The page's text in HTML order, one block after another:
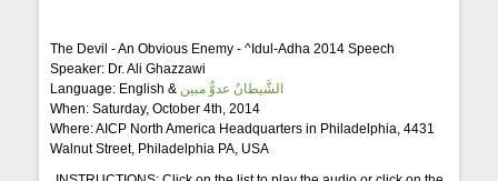
The Devil - An Obvious Enemy - ^Idul-Adha 2014 Speech
Speaker: Dr. Ali Ghazzawi
Language: English & الشَّيطانُ عدوٌّ مبين
When: Saturday, October 4th, 2014
Where: AICP North America Headquarters in Philadelphia, 4431
Walnut Street, Philadelphia PA, USA